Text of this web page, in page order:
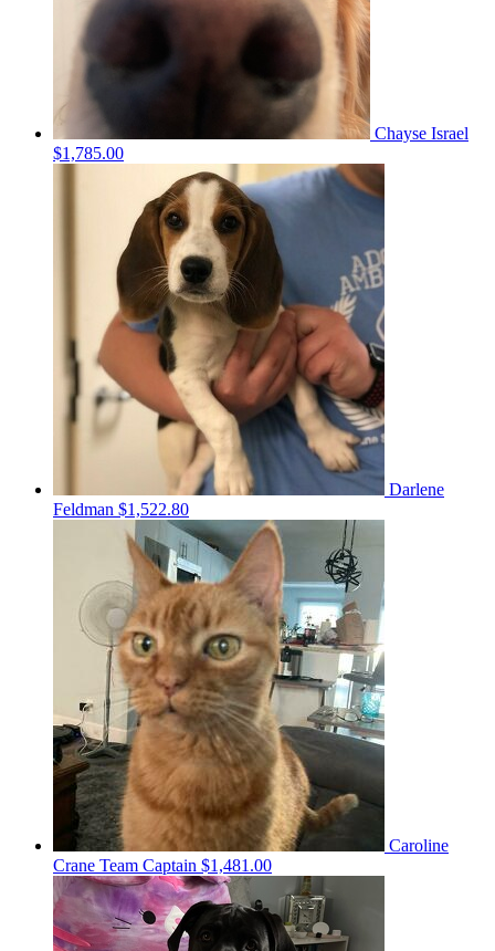
Chayse Israel
$1,785.00
Darlene
Feldman $1,522.80
Caroline
Crane Team Captain $1,481.00